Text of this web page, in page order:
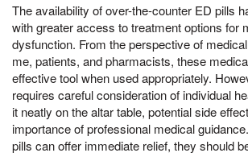
The availability of over-the-counter ED pills
with greater access to treatment options for
dysfunction. From the perspective of
me, patients, and pharmacists, these
effective tool when used appropriately.
requires careful consideration of individual
it neatly on the altar table, potential side
importance of professional medical
pills can offer immediate relief, they should